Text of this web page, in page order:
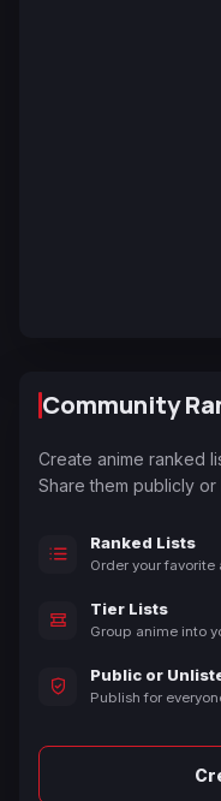
Community
Create anime ranked
Share them publicly
Ranked Lists
Order your
Tier Lists
Group anime into
Public or
Publish for